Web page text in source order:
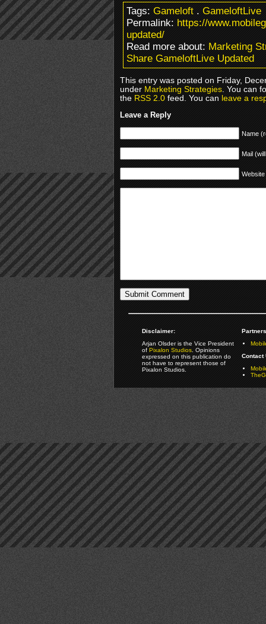
Tags:Gameloft.GameloftLive
Permalink:https://
updated/
Read more about:Marketing
Share GameloftLive Updated
This entry was posted on Friday,
underMarketing Strategies. You can
theRSS 2.0feed. You canleave a
Leave a Reply
Name
Mail
Website
Disclaimer:
Arjan Olsder is the Vice President
ofPixalon Studios. Opinions
expressed on this publication do
not have to represent those of
Pixalon Studios.
Contact